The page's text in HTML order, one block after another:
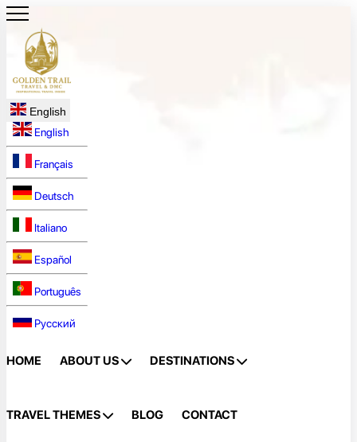
English
English
Français
Deutsch
Italiano
Español
Português
Русский
HOME ABOUT US DESTINATIONS
TRAVEL THEMES BLOG CONTACT